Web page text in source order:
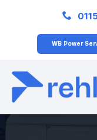
WB Power